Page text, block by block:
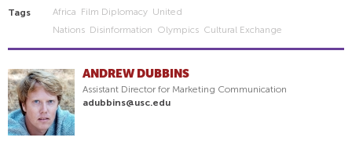
Tags Africa Film Diplomacy United
Nations Disinformation Olympics Cultural Exchange
ANDREW DUBBINS
Assistant Director for Marketing Communication
adubbins@usc.edu